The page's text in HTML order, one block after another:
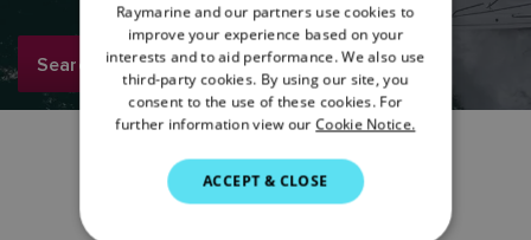
Search now
ENGLISH
FRENCH
DANISH
ITALIAN
SWEDISH
Raymarine and our partners use cookies to
improve your experience based on your
interests and to aid performance. We also use
third-party cookies. By using our site, you
consent to the use of these cookies. For
further information view our Cookie Notice.
ACCEPT & CLOSE